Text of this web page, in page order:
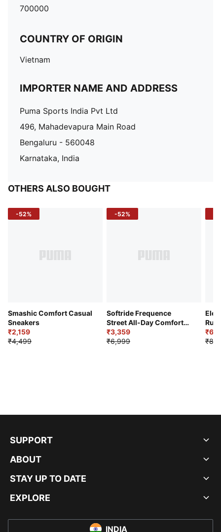
700000
COUNTRY OF ORIGIN
Vietnam
IMPORTER NAME AND ADDRESS
Puma Sports India Pvt Ltd
496, Mahadevapura Main Road
Bengaluru - 560048
Karnataka, India
OTHERS ALSO BOUGHT
-52%
Smashic Comfort Casual
Sneakers
₹2,159
₹4,499
-52%
Softride Frequence
Street All-Day Comfort
Shoes
₹3,359
₹6,999
SUPPORT
ABOUT
STAY UP TO DATE
EXPLORE
INDIA